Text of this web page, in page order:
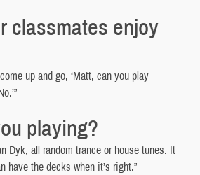
classmates enjoy
up and go, ‘Matt, can you play
playing?
Dyk, all random trance or house tunes. It
have the decks when it’s right.”